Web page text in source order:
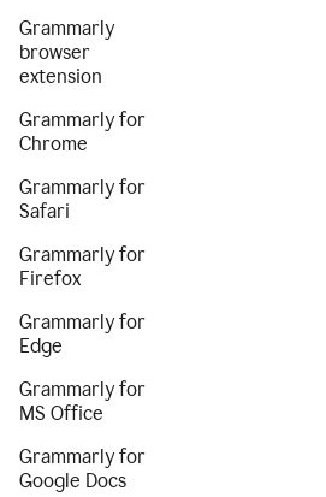
Grammarly
browser
extension
Grammarly for
Chrome
Grammarly for
Safari
Grammarly for
Firefox
Grammarly for
Edge
Grammarly for
MS Office
Grammarly for
Google Docs